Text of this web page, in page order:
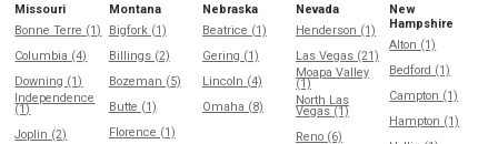
Missouri
Bonne Terre (1)
Columbia (4)
Downing (1)
Independence
(1)
Joplin (2)
Montana
Bigfork (1)
Billings (2)
Bozeman (5)
Butte (1)
Florence (1)
Nebraska
Beatrice (1)
Gering (1)
Lincoln (4)
Omaha (8)
Nevada
Henderson (1)
Las Vegas (21)
Moapa Valley
(1)
North Las
Vegas (1)
Reno (6)
New
Hampshire
Alton (1)
Bedford (1)
Campton (1)
Hampton (1)